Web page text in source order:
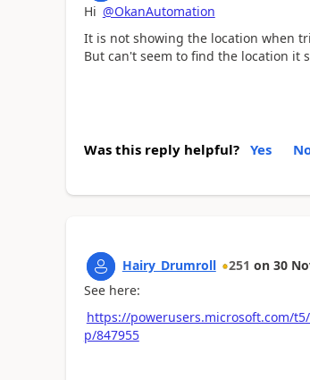
Hi @OkanAutomation
It is not showing the location when
But can't seem to find the location it
Was this reply helpful? Yes
Hairy_Drumroll 251 on 30
See here:
https://powerusers.microsoft.com/
p/847955